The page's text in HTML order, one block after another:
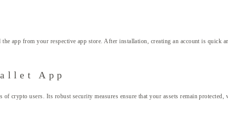
app from your respective app store. After installation, creating an account is quick
App
of crypto users. Its robust security measures ensure that your assets remain